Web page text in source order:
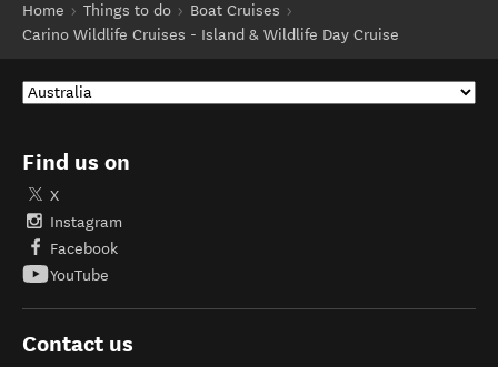
Home
Things to do
Boat Cruises
Carino Wildlife Cruises - Island & Wildlife Day Cruise
Find us on
X
Instagram
Facebook
YouTube
Contact us